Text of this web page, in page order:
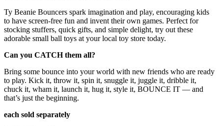
Ty Beanie Bouncers spark imagination and play, encouraging kids
to have screen-free fun and invent their own games. Perfect for
stocking stuffers, quick gifts, and simple delight, try out these
adorable small ball toys at your local toy store today.
Can you CATCH them all?
Bring some bounce into your world with new friends who are ready
to play. Kick it, throw it, spin it, snuggle it, juggle it, dribble it,
chuck it, wham it, launch it, hug it, style it, BOUNCE IT — and
that’s just the beginning.
each sold separately